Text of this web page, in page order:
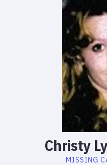
Christy
MISSING